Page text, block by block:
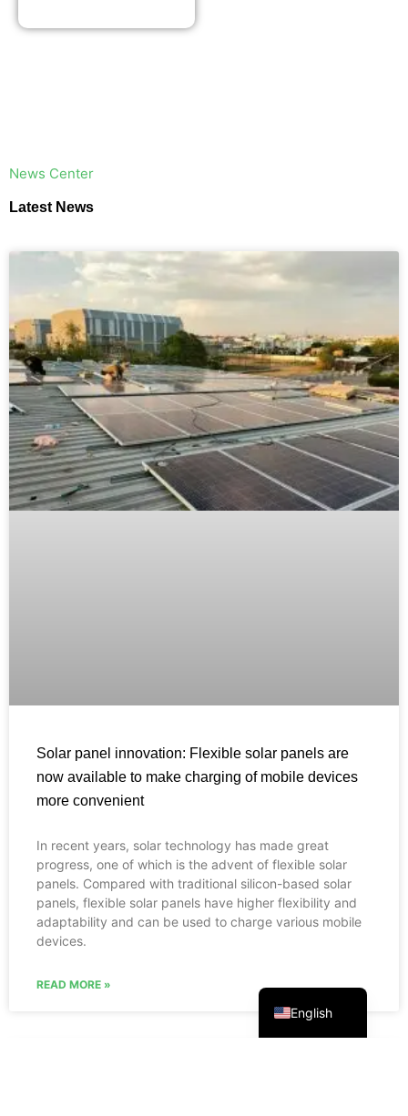
​News Center
Latest News
Solar panel innovation: Flexible solar panels are
now available to make charging of mobile devices
more convenient
In recent years, solar technology has made great
progress, one of which is the advent of flexible solar
panels. Compared with traditional silicon-based solar
panels, flexible solar panels have higher flexibility and
adaptability and can be used to charge various mobile
devices.
READ MORE »
English
Español
العربية
Français